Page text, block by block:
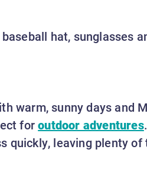
hat, sunglasses
warm, sunny days and
foroutdoor adventures
quickly, leaving plenty